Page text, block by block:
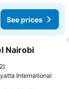
See prices
Nairobi
International